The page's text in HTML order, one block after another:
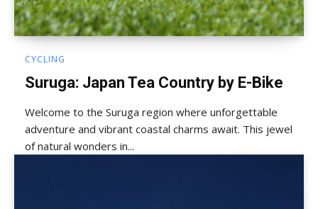
CYCLING
Suruga: Japan Tea Country by E-Bike
Welcome to the Suruga region where unforgettable
adventure and vibrant coastal charms await. This jewel
of natural wonders in...